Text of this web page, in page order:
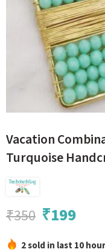
Vacation
Turquoise
₹350 ₹199
2 sold in last 10